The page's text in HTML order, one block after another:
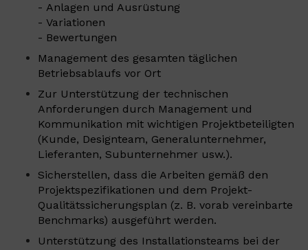
- Anlagen und Ausrüstung
- Variationen
- Bewertungen
Management des gesamten täglichen
Betriebsablaufs vor Ort
Zur Unterstützung der technischen
Anforderungen durch Management und
Kommunikation mit wichtigen Projektbeteiligten
(Kunde, Designteam, Generalunternehmer,
Lieferanten, Subunternehmer usw.).
Sicherstellen, dass die Arbeiten gemäß den
Projektspezifikationen und dem Projekt-
Qualitätssicherungsplan (z. B. vorab vereinbarte
Benchmarks) ausgeführt werden.
Unterstützung des Installationsteams bei der